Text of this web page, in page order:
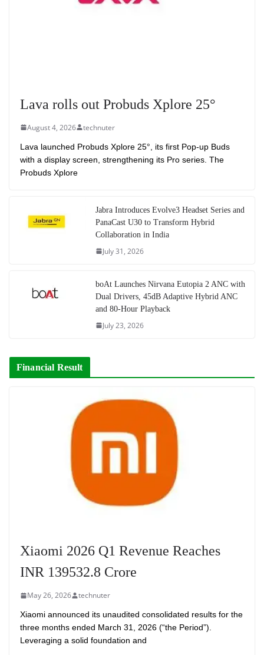
Lava rolls out Probuds Xplore 25°
August 4, 2026 technuter
Lava launched Probuds Xplore 25°, its first Pop-up Buds
with a display screen, strengthening its Pro series. The
Probuds Xplore
Jabra Introduces Evolve3 Headset Series and
PanaCast U30 to Transform Hybrid
Collaboration in India
July 31, 2026
boAt Launches Nirvana Eutopia 2 ANC with
Dual Drivers, 45dB Adaptive Hybrid ANC
and 80-Hour Playback
July 23, 2026
Financial Result
Xiaomi 2026 Q1 Revenue Reaches
INR 139532.8 Crore
May 26, 2026 technuter
Xiaomi announced its unaudited consolidated results for the
three months ended March 31, 2026 (“the Period”).
Leveraging a solid foundation and